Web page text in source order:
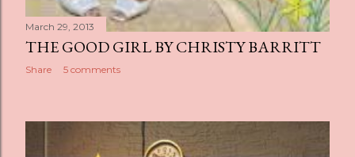
March 29, 2013
THE GOOD GIRL BY CHRISTY BARRITT
Share 5 comments